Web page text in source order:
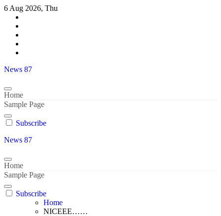
Skip
content
6 Aug 2026, Thu
News 87
Home
Sample Page
Subscribe
News 87
Home
Sample Page
Subscribe
Home
NICEEE……